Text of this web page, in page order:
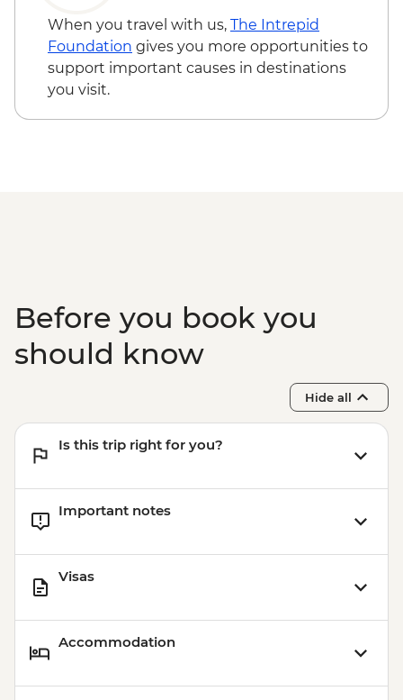
When you travel with us, The Intrepid
Foundation gives you more opportunities to
support important causes in destinations
you visit.
Before you book you
should know
Hide all
Is this trip right for you?
Important notes
Visas
Accommodation